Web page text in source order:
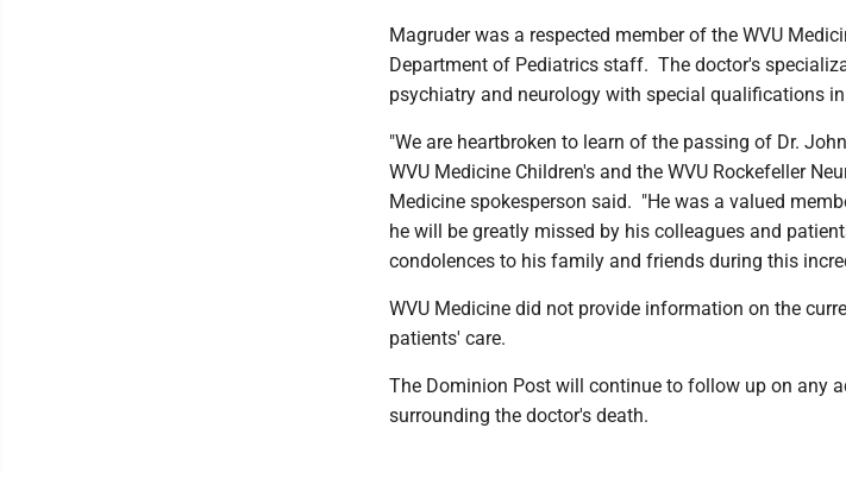
Magruder was a respected member of the WVU
Department of Pediatrics staff. The doctor's
psychiatry and neurology with special qualifications
"We are heartbroken to learn of the passing of Dr.
WVU Medicine Children's and the WVU Rockefeller
Medicine spokesperson said. "He was a valued
he will be greatly missed by his colleagues and
condolences to his family and friends during this
WVU Medicine did not provide information on the
patients' care.
The Dominion Post will continue to follow up on any
surrounding the doctor's death.